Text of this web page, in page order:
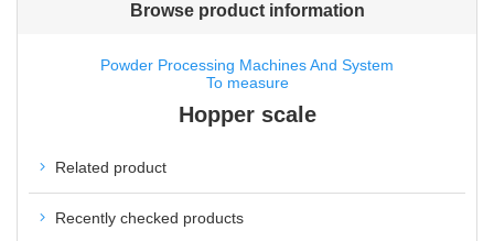
Browse product information
Powder Processing Machines And System
To measure
Hopper scale
Related product
Recently checked products